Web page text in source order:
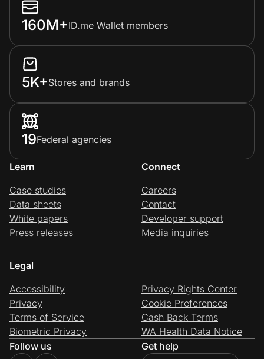
160M+ID.me Wallet members
5K+Stores and brands
19Federal agencies
Learn
Case studies
Data sheets
White papers
Press releases
Connect
Careers
Contact
Developer support
Media inquiries
Legal
Accessibility
Privacy
Terms of Service
Biometric Privacy
Privacy Rights Center
Cookie Preferences
Cash Back Terms
WA Health Data Notice
Follow us
Get help